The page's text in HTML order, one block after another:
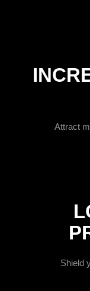
Attract
Shield